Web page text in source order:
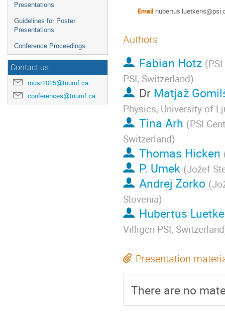
Presentations
Guidelines for Poster
Presentations
Conference Proceedings
Contact us
musr2025@triumf.ca
conferences@triumf.ca
Email
Authors
Fabian Hotz (
PSI, Switzerland)
Dr Matjaž
Physics, University of
Tina Arh (PSI
Switzerland)
Thomas Hicken
P. Umek (Jožef
Andrej Zorko (
Slovenia)
Hubertus
Villigen PSI, Switzerland
Presentation
There are no